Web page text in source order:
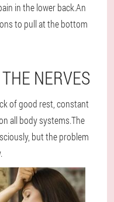
in the lower back.An
to pull at the bottom
NERVES
of good rest, constant
all body systems.The
but the problem